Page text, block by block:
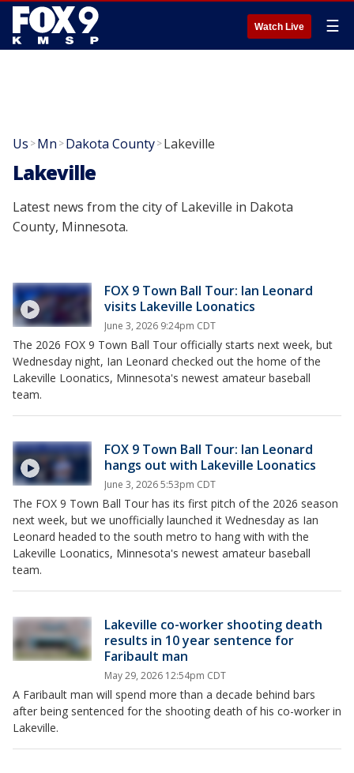
Watch Live ☰
Us >Mn >Dakota County>Lakeville
Lakeville
Latest news from the city of Lakeville in Dakota
County, Minnesota.
FOX 9 Town Ball Tour: Ian Leonard
visits Lakeville Loonatics
June 3, 2026 9:24pm CDT
The 2026 FOX 9 Town Ball Tour officially starts next week, but
Wednesday night, Ian Leonard checked out the home of the
Lakeville Loonatics, Minnesota's newest amateur baseball
team.
FOX 9 Town Ball Tour: Ian Leonard
hangs out with Lakeville Loonatics
June 3, 2026 5:53pm CDT
The FOX 9 Town Ball Tour has its first pitch of the 2026 season
next week, but we unofficially launched it Wednesday as Ian
Leonard headed to the south metro to hang with with the
Lakeville Loonatics, Minnesota's newest amateur baseball
team.
Lakeville co-worker shooting death
results in 10 year sentence for
Faribault man
May 29, 2026 12:54pm CDT
A Faribault man will spend more than a decade behind bars
after being sentenced for the shooting death of his co-worker in
Lakeville.